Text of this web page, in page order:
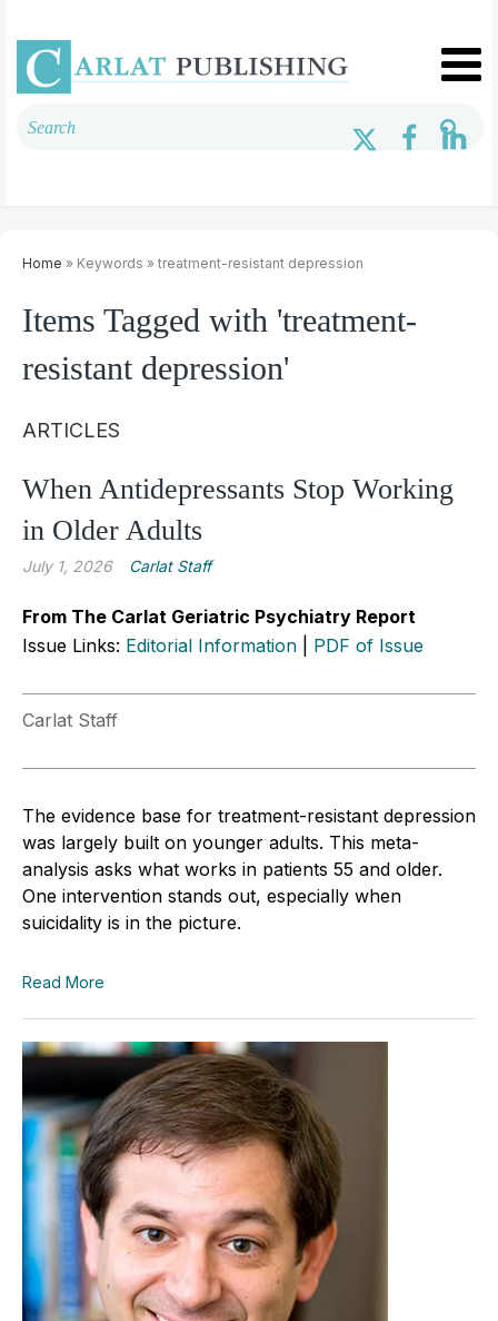
Home » Keywords » treatment-resistant depression
Items Tagged with 'treatment-
resistant depression'
ARTICLES
When Antidepressants Stop Working
in Older Adults
July 1, 2026 Carlat Staff
From The Carlat Geriatric Psychiatry Report
Issue Links: Editorial Information PDF of Issue
Carlat Staff
The evidence base for treatment-resistant depression
was largely built on younger adults. This meta-
analysis asks what works in patients 55 and older.
One intervention stands out, especially when
suicidality is in the picture.
Read More